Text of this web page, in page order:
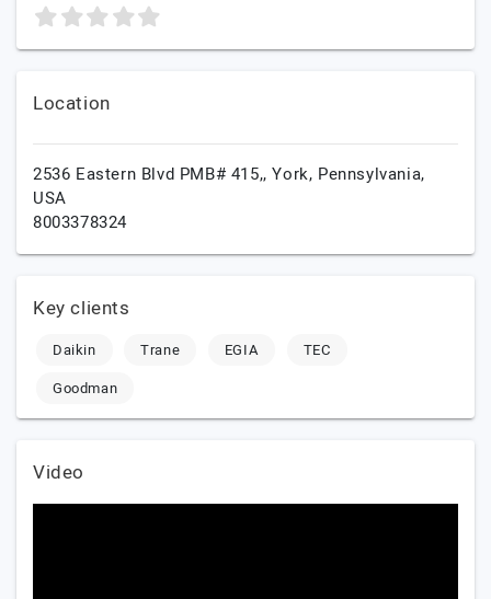
Location
2536 Eastern Blvd PMB# 415,,York, Pennsylvania,
USA
8003378324
Key clients
Daikin Trane EGIA
TEC
Goodman
Video